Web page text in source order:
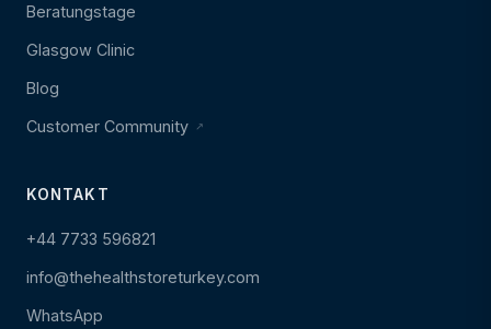
Beratungstage
Glasgow Clinic
Blog
Customer Community
KONTAKT
+44 7733 596821
info@thehealthstoreturkey.com
WhatsApp